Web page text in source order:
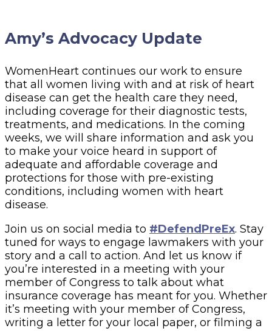
Amy’s Advocacy Update
WomenHeart continues our work to ensure
that all women living with and at risk of heart
disease can get the health care they need,
including coverage for their diagnostic tests,
treatments, and medications. In the coming
weeks, we will share information and ask you
to make your voice heard in support of
adequate and affordable coverage and
protections for those with pre-existing
conditions, including women with heart
disease.
Join us on social media to #DefendPreEx. Stay
tuned for ways to engage lawmakers with your
story and a call to action. And let us know if
you’re interested in a meeting with your
member of Congress to talk about what
insurance coverage has meant for you. Whether
it’s meeting with your member of Congress,
writing a letter for your local paper, or filming a